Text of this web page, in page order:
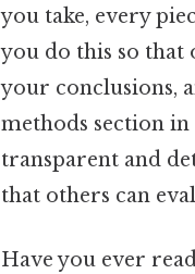
you take, every
you do this so that
your conclusions,
methods section
transparent and
that others can
Have you ever